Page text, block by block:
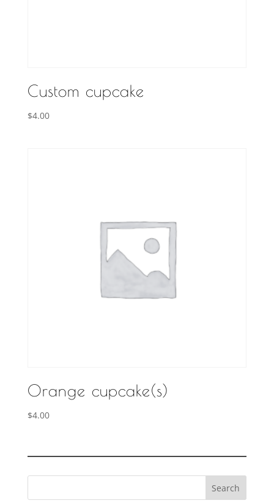
Custom cupcake
$4.00
Orange cupcake(s)
$4.00
Search